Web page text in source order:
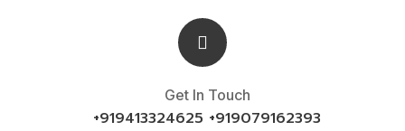
Get In Touch
+919413324625 +919079162393